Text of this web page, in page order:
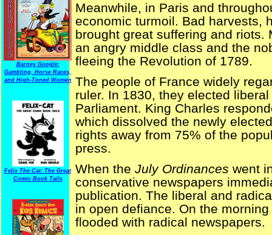
Barney Google:
Gambling, Horse Races,
and High-Toned Women
Felix The Cat: The Great
Comic Book Tails
Meanwhile, in Paris and
economic turmoil. Bad harvests,
brought great suffering and riots.
an angry middle class and the
fleeing the Revolution of 1789.
The people of France widely
ruler. In 1830, they elected
Parliament. King Charles
which dissolved the newly
rights away from 75% of the
press.
When the July Ordinances went
conservative newspapers
publication. The liberal and
in open defiance. On the
flooded with radical newspapers.